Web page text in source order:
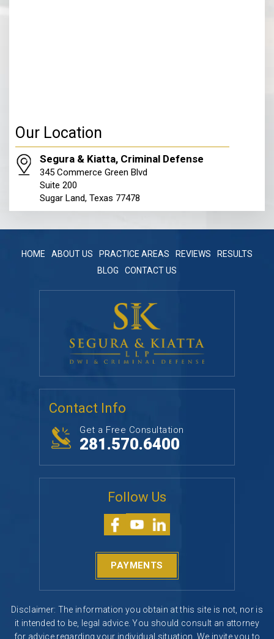
Our Location
Segura & Kiatta, Criminal Defense
345 Commerce Green Blvd
Suite 200
Sugar Land, Texas 77478
HOME ABOUT US PRACTICE AREAS REVIEWS
RESULTS
BLOG
CONTACT US
Contact Info
Get a Free Consultation
281.570.6400
Follow Us
PAYMENTS
Disclaimer: The information you obtain at this site is not, nor is
it intended to be, legal advice. You should consult an attorney
for advice regarding your individual situation. We invite you to